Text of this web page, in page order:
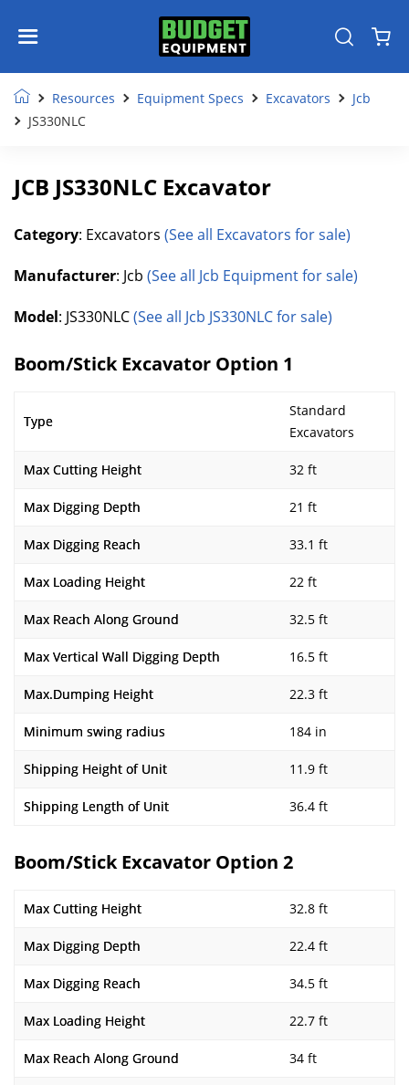
Resources Equipment Specs Excavators
Jcb
JS330NLC
JCB JS330NLC Excavator
Category: Excavators (See all Excavators for sale)
Manufacturer: Jcb (See all Jcb Equipment for sale)
Model: JS330NLC(See all Jcb JS330NLC for sale)
Boom/Stick Excavator Option 1
Type
Standard
Excavators
Max Cutting Height 32 ft
Max Digging Depth 21 ft
Max Digging Reach 33.1 ft
Max Loading Height 22 ft
Max Reach Along Ground 32.5 ft
Max Vertical Wall Digging Depth 16.5 ft
Max.Dumping Height 22.3 ft
Minimum swing radius 184 in
Shipping Height of Unit 11.9 ft
Shipping Length of Unit 36.4 ft
Boom/Stick Excavator Option 2
Max Cutting Height 32.8 ft
Max Digging Depth 22.4 ft
Max Digging Reach 34.5 ft
Max Loading Height 22.7 ft
Max Reach Along Ground 34 ft